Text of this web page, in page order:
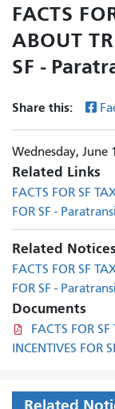
FACTS
ABOUT
SF -
Share this:
Wednesday, June
Related Links
FACTS FOR SF
FOR SF -
Related Notices
FACTS FOR SF
FOR SF -
Documents
FACTS FOR
INCENTIVES FOR
Related